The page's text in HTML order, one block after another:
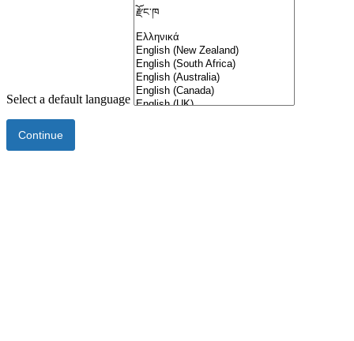
Select a default language